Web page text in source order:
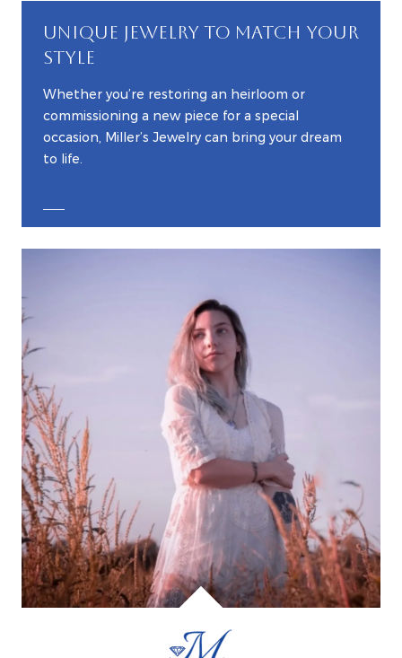
UNIQUE JEWELRY TO MATCH YOUR
STYLE
Whether you’re restoring an heirloom or
commissioning a new piece for a special
occasion, Miller’s Jewelry can bring your dream
to life.